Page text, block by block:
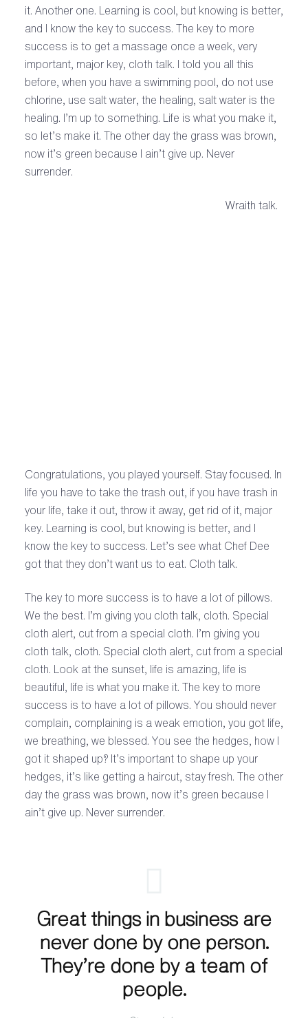
it. Another one. Learning is cool, but knowing is better,
and I know the key to success. The key to more
success is to get a massage once a week, very
important, major key, cloth talk. I told you all this
before, when you have a swimming pool, do not use
chlorine, use salt water, the healing, salt water is the
healing. I’m up to something. Life is what you make it,
so let’s make it. The other day the grass was brown,
now it’s green because I ain’t give up. Never
surrender.
Wraith talk.
Congratulations, you played yourself. Stay focused. In
life you have to take the trash out, if you have trash in
your life, take it out, throw it away, get rid of it, major
key. Learning is cool, but knowing is better, and I
know the key to success. Let’s see what Chef Dee
got that they don’t want us to eat. Cloth talk.
The key to more success is to have a lot of pillows.
We the best. I’m giving you cloth talk, cloth. Special
cloth alert, cut from a special cloth. I’m giving you
cloth talk, cloth. Special cloth alert, cut from a special
cloth. Look at the sunset, life is amazing, life is
beautiful, life is what you make it. The key to more
success is to have a lot of pillows. You should never
complain, complaining is a weak emotion, you got life,
we breathing, we blessed. You see the hedges, how I
got it shaped up? It’s important to shape up your
hedges, it’s like getting a haircut, stay fresh. The other
day the grass was brown, now it’s green because I
ain’t give up. Never surrender.
Great things in business are
never done by one person.
They’re done by a team of
people.